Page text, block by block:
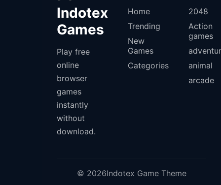
Indotex
Games
Play free
online
browser
games
instantly
without
download.
Home
Trending
New
Games
Categories
2048
Action
games
animal
arcade
© 2026Indotex Game Theme